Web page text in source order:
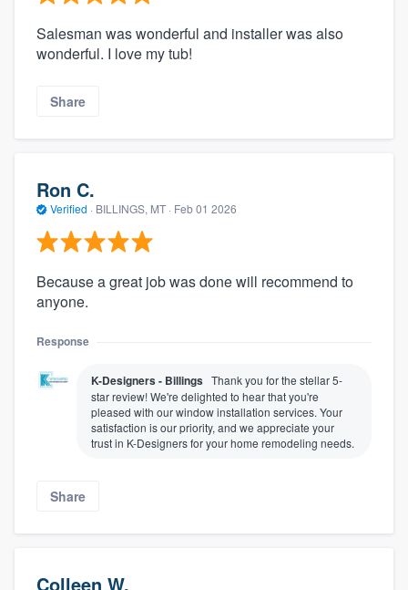
Salesman was wonderful and installer was also
wonderful. I love my tub!
Share
Ron C.
Verified · BILLINGS, MT · Feb 01 2026
Because a great job was done will recommend to
anyone.
Response
K-Designers - Billings Thank you for the stellar 5-
star review! We're delighted to hear that you're
pleased with our window installation services. Your
satisfaction is our priority, and we appreciate your
trust in K-Designers for your home remodeling needs.
Share
Colleen W.